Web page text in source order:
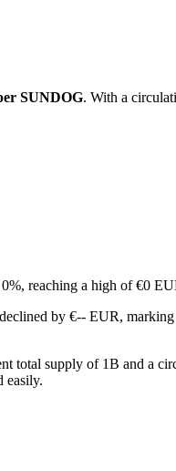
SUNDOG. With a
reaching a high of €0
by €-- EUR,
total supply of 1B and a
easily.